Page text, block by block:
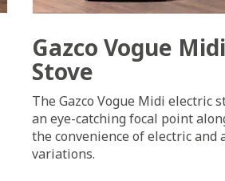
Gazco Vogue
Stove
The Gazco Vogue Midi electric
an eye-catching focal point
the convenience of electric and
variations.